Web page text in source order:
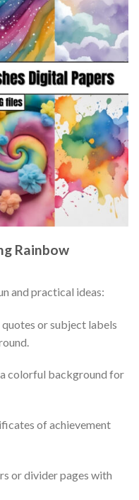
Rainbow
and practical ideas:
quotes or subject labels
a colorful background for
of achievement
or divider pages with